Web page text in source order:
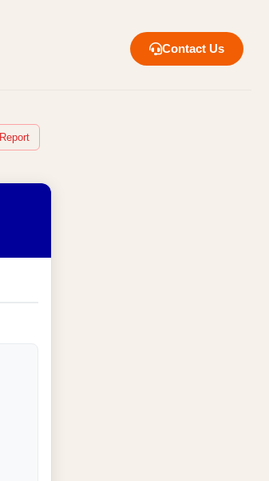
Contact Us
Report